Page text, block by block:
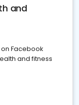
and
Facebook
and fitness